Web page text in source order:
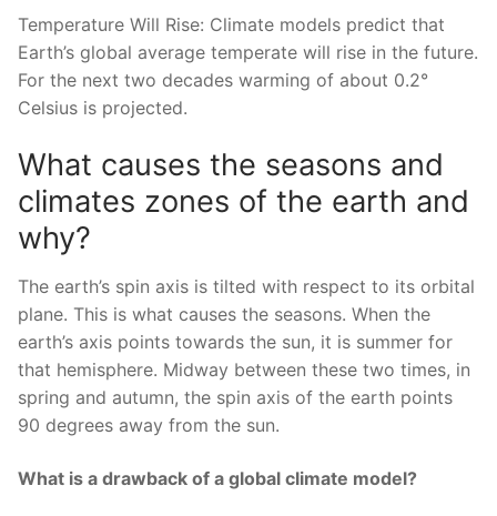
Temperature Will Rise: Climate models predict that
Earth’s global average temperate will rise in the future.
For the next two decades warming of about 0.2°
Celsius is projected.
What causes the seasons and
climates zones of the earth and
why?
The earth’s spin axis is tilted with respect to its orbital
plane. This is what causes the seasons. When the
earth’s axis points towards the sun, it is summer for
that hemisphere. Midway between these two times, in
spring and autumn, the spin axis of the earth points
90 degrees away from the sun.
What is a drawback of a global climate model?